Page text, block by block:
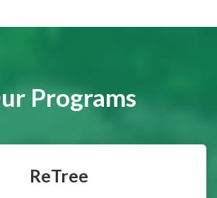
Programs
ReTree